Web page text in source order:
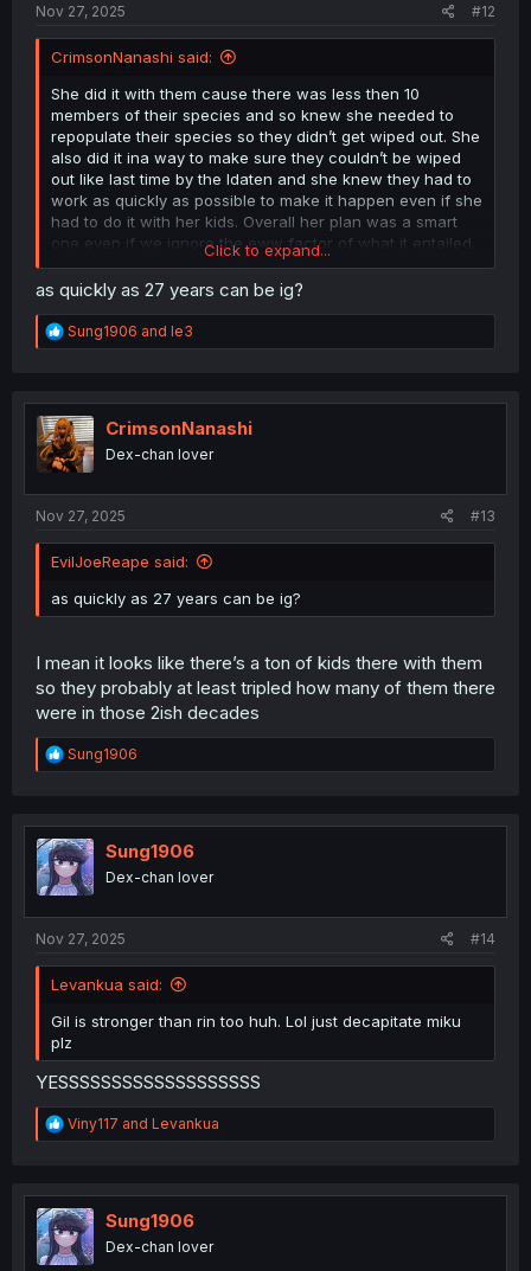
Nov 27, 2025 #12
CrimsonNanashi said:
She did it with them cause there was less then 10
members of their species and so knew she needed to
repopulate their species so they didn’t get wiped out. She
also did it ina way to make sure they couldn’t be wiped
out like last time by the Idaten and she knew they had to
work as quickly as possible to make it happen even if she
had to do it with her kids. Overall her plan was a smart
one even if we ignore the eww factor of what it entailed.
Incest is always gonna happen when you’re at a
population of less then 10 members
Click to expand...
as quickly as 27 years can be ig?
R
e
t
i
o
n
Sung1906 and le3
CrimsonNanashi
Dex-chan lover
Nov 27, 2025 #13
EvilJoeReape said:
as quickly as 27 years can be ig?
I mean it looks like there’s a ton of kids there with them
so they probably at least tripled how many of them there
were in those 2ish decades
R
e
t
i
o
n
Sung1906
Sung1906
Dex-chan lover
Nov 27, 2025 #14
Levankua said:
Gil is stronger than rin too huh. Lol just decapitate miku
plz
YESSSSSSSSSSSSSSSSSSS
R
e
t
i
o
n
Viny117 and Levankua
Sung1906
Dex-chan lover